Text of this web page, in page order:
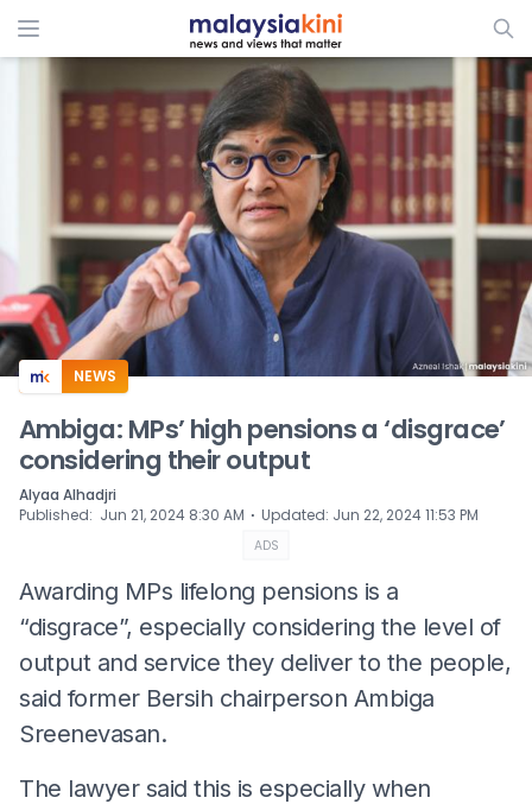
ADS
NEWS
Ambiga: MPs’ high pensions a ‘disgrace’
considering their output
Alyaa Alhadjri
Published: Jun 21, 2024 8:30 AM ⋅ Updated: Jun 22, 2024 11:53 PM
ADS
Awarding MPs lifelong pensions is a
“disgrace”, especially considering the level of
output and service they deliver to the people,
said former Bersih chairperson Ambiga
Sreenevasan.
The lawyer said this is especially when